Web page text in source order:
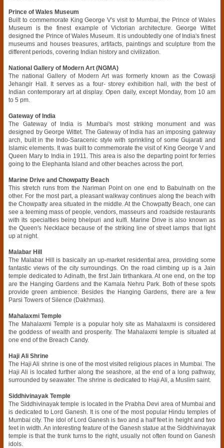
Prince of Wales Museum
Built to commemorate King George V's visit to Mumbai, the Prince of Wales
Museum is the finest example of Victorian architecture. George Wittet
designed the Prince of Wales Museum. It is undoubtedly one of India's finest
museums and houses treasures, artifacts, paintings and sculpture from the
different periods, covering Indian history and civilization.
National Gallery of Modern Art (NGMA)
The national Gallery of Modern Art was formerly known as the Cowasji
Jehangir Hall. It serves as a four- storey exhibition hall, with the best of
Indian contemporary art at display. Open daily, except Monday, from 10 am
to 5 pm.
Gateway of India
The Gateway of India is Mumbai's most striking monument and was
designed by George Wittet. The Gateway of India has an imposing gateway
arch, built in the Indo-Saracenic style with sprinkling of some Gujarati and
Islamic elements. It was built to commemorate the visit of King George V and
Queen Mary to India in 1911. This area is also the departing point for ferries
going to the Elephanta Island and other beaches across the port.
Marine Drive and Chowpatty Beach
This stretch runs from the Nariman Point on one end to Babulnath on the
other. For the most part, a pleasant walkway continues along the beach with
the Chowpatty area situated in the middle. At the Chowpatty Beach, one can
see a teeming mass of people, vendors, masseurs and roadside restaurants
with its specialties being bhelpuri and kulfi. Marine Drive is also known as
the Queen's Necklace because of the striking line of street lamps that light
up at night.
Malabar Hill
The Malabar Hill is basically an up-market residential area, providing some
fantastic views of the city surroundings. On the road climbing up is a Jain
temple dedicated to Adinath, the first Jain tirthankara. At one end, on the top
are the Hanging Gardens and the Kamala Nehru Park. Both of these spots
provide green ambience. Besides the Hanging Gardens, there are a few
Parsi Towers of Silence (Dakhmas).
Mahalaxmi Temple
The Mahalaxmi Temple is a popular holy site as Mahalaxmi is considered
the goddess of wealth and prosperity. The Mahalaxmi temple is situated at
one end of the Breach Candy.
Haji Ali Shrine
The Haji Ali shrine is one of the most visited religious places in Mumbai. The
Haji Ali is located further along the seashore, at the end of a long pathway,
surrounded by seawater. The shrine is dedicated to Haji Ali, a Muslim saint.
Siddhivinayak Temple
The Siddhivinayak temple is located in the Prabha Devi area of Mumbai and
is dedicated to Lord Ganesh. It is one of the most popular Hindu temples of
Mumbai city. The idol of Lord Ganesh is two and a half feet in height and two
feet in width. An interesting feature of the Ganesh statue at the Siddhivinayak
temple is that the trunk turns to the right, usually not often found on Ganesh
idols.